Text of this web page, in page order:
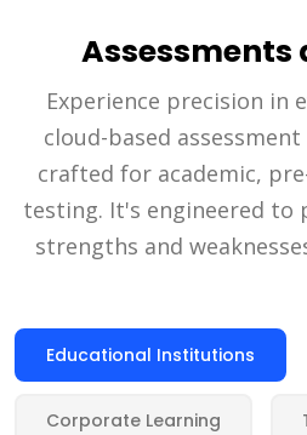
Assessments
Experience precision in
cloud-based
crafted for academic,
testing. It's engineered to
strengths and
Educational Institutions
Corporate Learning